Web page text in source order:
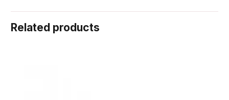
Related products